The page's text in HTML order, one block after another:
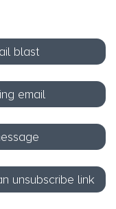
blast
email
unsubscribe link